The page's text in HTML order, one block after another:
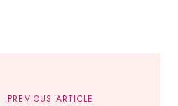
PREVIOUS ARTICLE